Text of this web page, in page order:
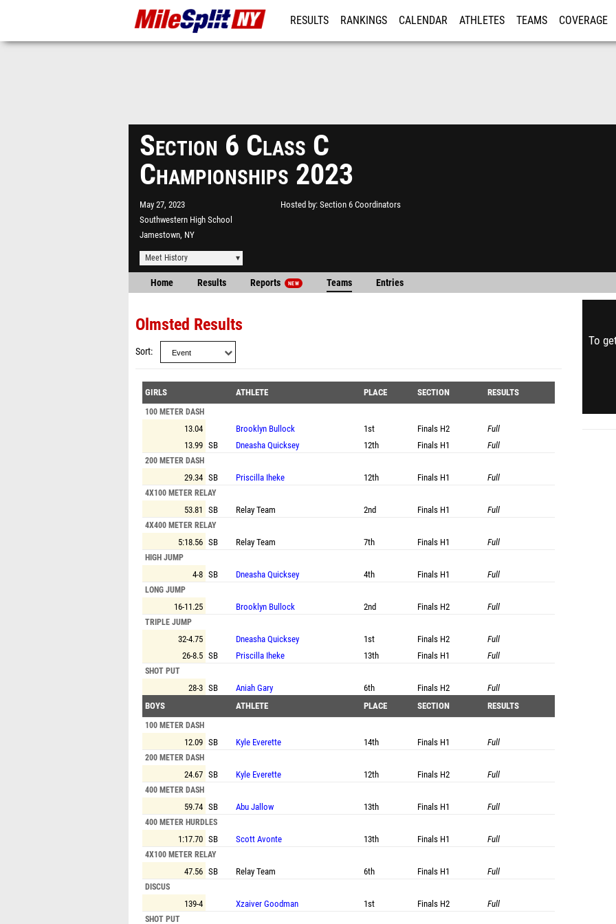
RESULTS RANKINGS CALENDAR ATHLETES TEAMS COVERAGE
Section 6 Class C
Championships 2023
May 27, 2023
Southwestern High School
Jamestown, NY
Hosted by Section 6 Coordinators
Meet History
Home Results Reports NEW Teams Entries
Olmsted Results
Sort
GIRLS ATHLETE PLACE SECTION RESULTS
100 METER DASH
13.04 Brooklyn Bullock 1st Finals H2
Full
13.99 SB Dneasha Quicksey 12th Finals H1 Full
200 METER DASH
29.34 SB Priscilla Iheke 12th Finals H1 Full
4X100 METER RELAY
53.81 SB Relay Team 2nd Finals H1 Full
4X400 METER RELAY
5:18.56 SB Relay Team 7th Finals H1 Full
HIGH JUMP
4-8 SB Dneasha Quicksey 4th Finals H1 Full
LONG JUMP
16-11.25 Brooklyn Bullock 2nd Finals H2 Full
TRIPLE JUMP
32-4.75 Dneasha Quicksey 1st Finals H2
Full
26-8.5 SB Priscilla Iheke 13th Finals H1 Full
SHOT PUT
28-3 SB Aniah Gary 6th Finals H2
Full
BOYS
ATHLETE PLACE SECTION RESULTS
100 METER DASH
12.09 SB Kyle Everette 14th Finals H1 Full
200 METER DASH
24.67 SB Kyle Everette 12th Finals H2 Full
400 METER DASH
59.74 SB Abu Jallow 13th Finals H1 Full
400 METER HURDLES
1:17.70 SB Scott Avonte 13th Finals H1 Full
4X100 METER RELAY
47.56 SB Relay Team 6th Finals H1 Full
DISCUS
139-4 Xzaiver Goodman 1st Finals H2 Full
SHOT PUT
To